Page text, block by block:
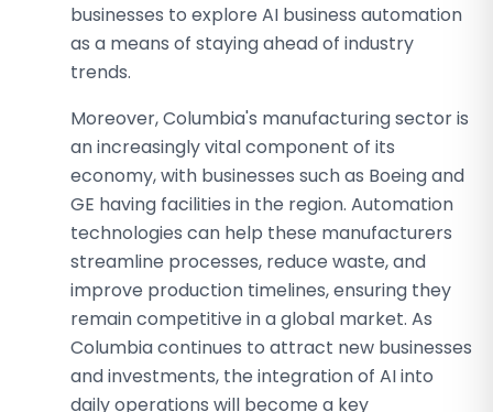
businesses to explore AI business automation
as a means of staying ahead of industry
trends.
Moreover, Columbia's manufacturing sector is
an increasingly vital component of its
economy, with businesses such as Boeing and
GE having facilities in the region. Automation
technologies can help these manufacturers
streamline processes, reduce waste, and
improve production timelines, ensuring they
remain competitive in a global market. As
Columbia continues to attract new businesses
and investments, the integration of AI into
daily operations will become a key